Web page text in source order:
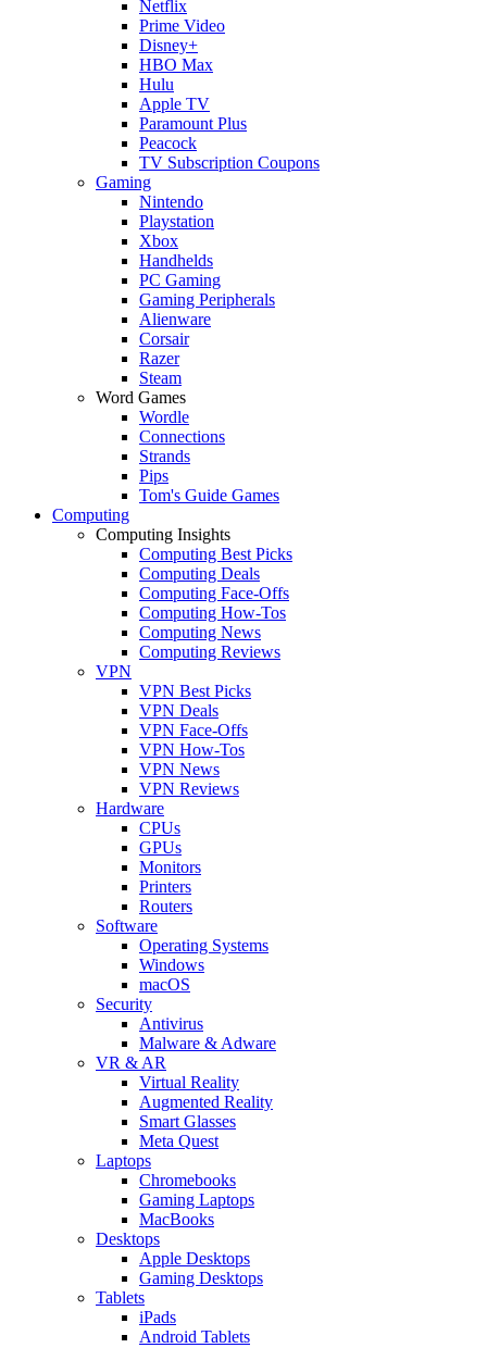
Netflix
Prime Video
Disney+
HBO Max
Hulu
Apple TV
Paramount Plus
Peacock
TV Subscription Coupons
Gaming
Nintendo
Playstation
Xbox
Handhelds
PC Gaming
Gaming Peripherals
Alienware
Corsair
Razer
Steam
Word Games
Wordle
Connections
Strands
Pips
Tom's Guide Games
Computing
Computing Insights
Computing Best Picks
Computing Deals
Computing Face-Offs
Computing How-Tos
Computing News
Computing Reviews
VPN
VPN Best Picks
VPN Deals
VPN Face-Offs
VPN How-Tos
VPN News
VPN Reviews
Hardware
CPUs
GPUs
Monitors
Printers
Routers
Software
Operating Systems
Windows
macOS
Security
Antivirus
Malware & Adware
VR & AR
Virtual Reality
Augmented Reality
Smart Glasses
Meta Quest
Laptops
Chromebooks
Gaming Laptops
MacBooks
Desktops
Apple Desktops
Gaming Desktops
Tablets
iPads
Android Tablets